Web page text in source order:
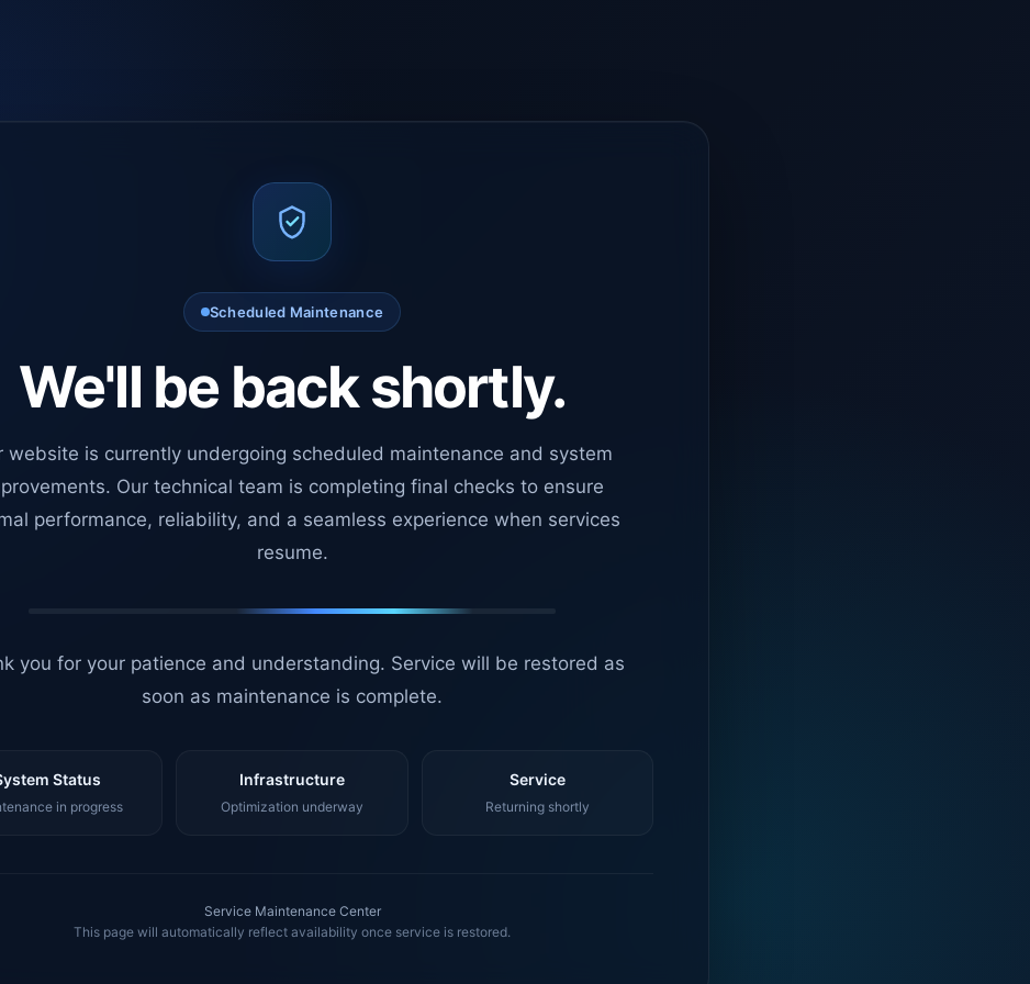
Scheduled Maintenance
We'll be back shortly.
website is currently undergoing scheduled maintenance and system
Our technical team is completing final checks to ensure
performance, reliability, and a seamless experience when services
resume.
you for your patience and understanding. Service will be restored as
soon as maintenance is complete.
Status
in progress
Infrastructure
Optimization underway
Service
Returning shortly
Service Maintenance Center
This page will automatically reflect availability once service is restored.